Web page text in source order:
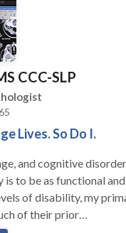
CCC-SLP
Lives. So Do I.
and cognitive
to be as functional and
of disability, my
of their prior